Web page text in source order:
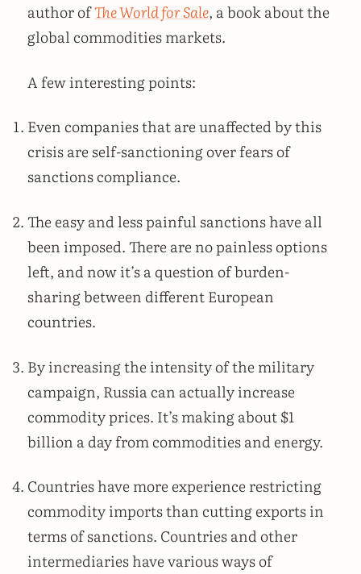
author ofThe World for Sale, a book about the
global commodities markets.
A few interesting points:
Even companies that are unaffected by this
crisis are self-sanctioning over fears of
sanctions compliance.
The easy and less painful sanctions have all
been imposed. There are no painless options
left, and now it’s a question of burden-
sharing between different European
countries.
By increasing the intensity of the military
campaign, Russia can actually increase
commodity prices. It’s making about $1
billion a day from commodities and energy.
Countries have more experience restricting
commodity imports than cutting exports in
terms of sanctions. Countries and other
intermediaries have various ways of